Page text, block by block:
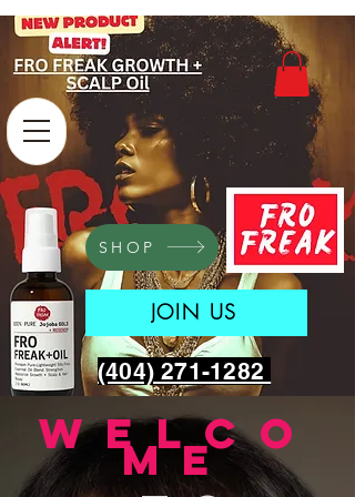
SHOP
JOIN US
(404) 271-1282
welco
me